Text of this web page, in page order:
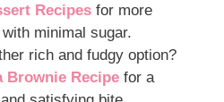
Recipes for more
minimal sugar.
rich and fudgy option?
Brownie Recipe for a